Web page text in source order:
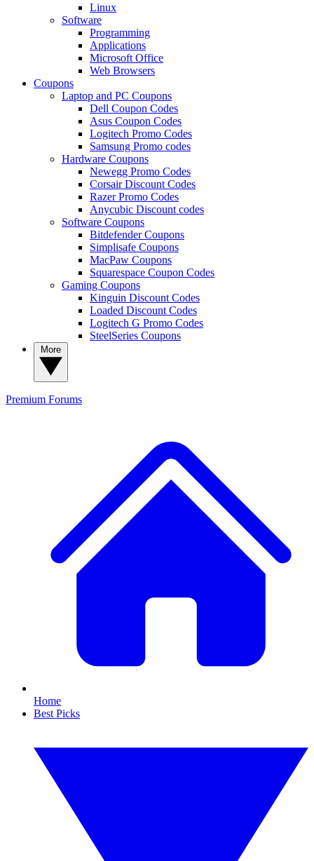
Linux
Software
Programming
Applications
Microsoft Office
Web Browsers
Coupons
Laptop and PC Coupons
Dell Coupon Codes
Asus Coupon Codes
Logitech Promo Codes
Samsung Promo codes
Hardware Coupons
Newegg Promo Codes
Corsair Discount Codes
Razer Promo Codes
Anycubic Discount codes
Software Coupons
Bitdefender Coupons
Simplisafe Coupons
MacPaw Coupons
Squarespace Coupon Codes
Gaming Coupons
Kinguin Discount Codes
Loaded Discount Codes
Logitech G Promo Codes
SteelSeries Coupons
Premium Forums
Home
Best Picks